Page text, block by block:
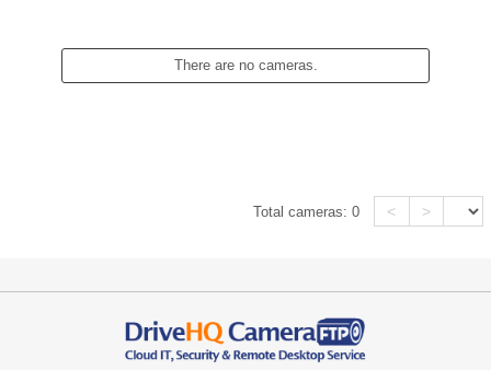
There are no cameras.
Total cameras:0 < >